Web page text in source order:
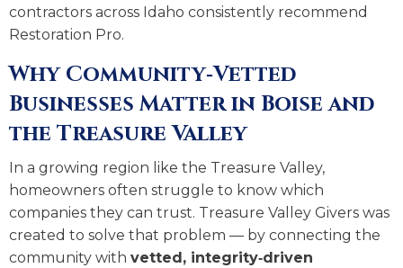
contractors across Idaho consistently recommend
Restoration Pro.
Why Community‑Vetted
Businesses Matter in Boise and
the Treasure Valley
In a growing region like the Treasure Valley,
homeowners often struggle to know which
companies they can trust. Treasure Valley Givers was
created to solve that problem — by connecting the
community with vetted, integrity‑driven